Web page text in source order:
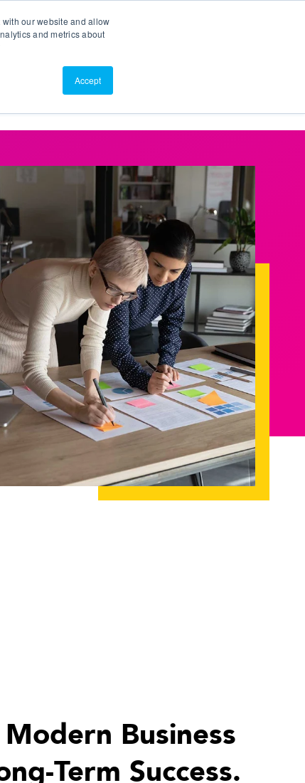
our website and allow
and metrics about
Accept
About Us
Business
Term Success.